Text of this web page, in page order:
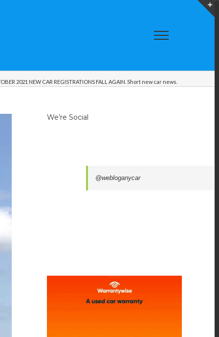
2021 NEW CAR REGISTRATIONS FALL AGAIN. Short new car news.
We’re Social
@webloganycar